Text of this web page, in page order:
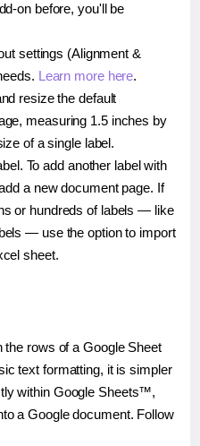
on before, you'll be
settings (Alignment &
Learn more here.
resize the default
measuring 1.5 inches by
of a single label.
To add another label with
a new document page. If
or hundreds of labels — like
— use the option to import
sheet.
the rows of a Google Sheet
text formatting, it is simpler
within Google Sheets™,
a Google document. Follow